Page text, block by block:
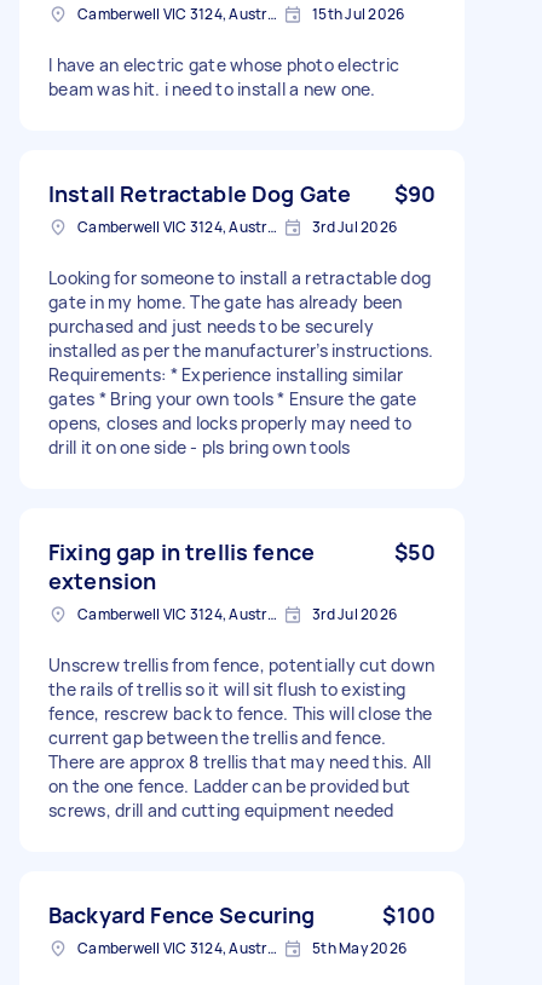
Camberwell VIC 3124, Australia 15th Jul 2026
I have an electric gate whose photo electric
beam was hit. i need to install a new one.
Install Retractable Dog Gate $90
Camberwell VIC 3124, Australia 3rd Jul 2026
Looking for someone to install a retractable dog
gate in my home. The gate has already been
purchased and just needs to be securely
installed as per the manufacturer’s instructions.
Requirements: * Experience installing similar
gates * Bring your own tools * Ensure the gate
opens, closes and locks properly may need to
drill it on one side - pls bring own tools
Fixing gap in trellis fence
extension
$50
Camberwell VIC 3124, Australia 3rd Jul 2026
Unscrew trellis from fence, potentially cut down
the rails of trellis so it will sit flush to existing
fence, rescrew back to fence. This will close the
current gap between the trellis and fence.
There are approx 8 trellis that may need this. All
on the one fence. Ladder can be provided but
screws, drill and cutting equipment needed
Backyard Fence Securing $100
Camberwell VIC 3124, Australia 5th May 2026